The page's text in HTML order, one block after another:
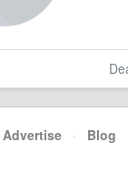
Advertise · Blog